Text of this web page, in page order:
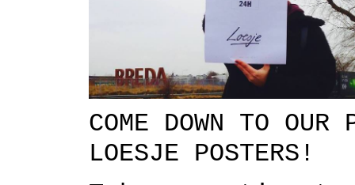
COME DOWN TO
LOESJE POSTERS!